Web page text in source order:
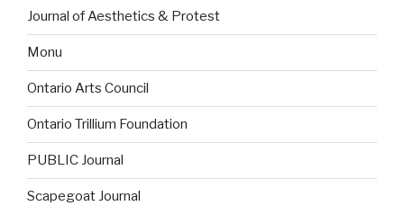
Journal of Aesthetics & Protest
Monu
Ontario Arts Council
Ontario Trillium Foundation
PUBLIC Journal
Scapegoat Journal